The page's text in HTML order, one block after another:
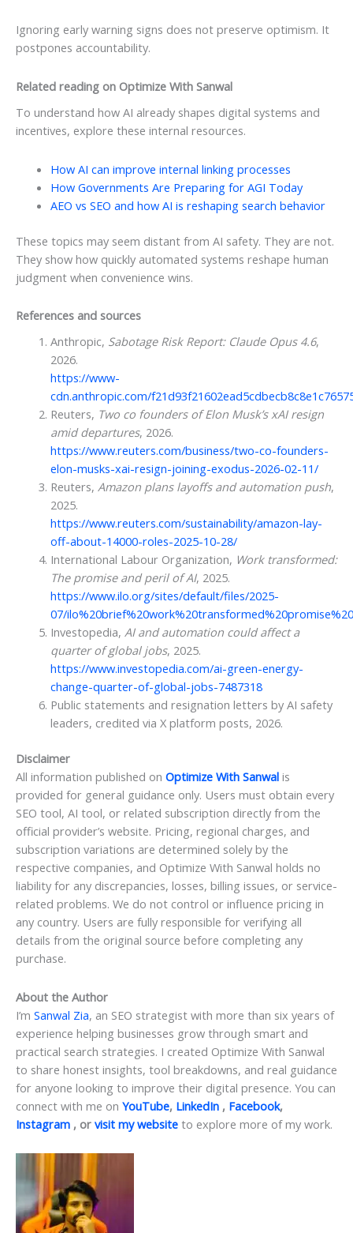
Ignoring early warning signs does not preserve optimism. It
postpones accountability.
Related reading on Optimize With Sanwal
To understand how AI already shapes digital systems and
incentives, explore these internal resources.
How AI can improve internal linking processes
How Governments Are Preparing for AGI Today
AEO vs SEO and how AI is reshaping search behavior
These topics may seem distant from AI safety. They are not.
They show how quickly automated systems reshape human
judgment when convenience wins.
References and sources
Anthropic, Sabotage Risk Report: Claude Opus 4.6,
2026.
https://www-
cdn.anthropic.com/
Reuters, Two co founders of Elon Musk’s xAI resign
amid departures, 2026.
https://www.reuters.com/business/two-co-founders-
elon-musks-xai-resign-joining-exodus-2026-02-11/
Reuters, Amazon plans layoffs and automation push,
2025.
https://www.reuters.com/sustainability/amazon-lay-
off-about-14000-roles-2025-10-28/
International Labour Organization, Work transformed:
The promise and peril of AI, 2025.
https://www.ilo.org/sites/default/files/2025-
07/
Investopedia, AI and automation could affect a
quarter of global jobs, 2025.
https://www.investopedia.com/ai-green-energy-
change-quarter-of-global-jobs-7487318
Public statements and resignation letters by AI safety
leaders, credited via X platform posts, 2026.
Disclaimer
All information published on Optimize With Sanwal is
provided for general guidance only. Users must obtain every
SEO tool, AI tool, or related subscription directly from the
official provider’s website. Pricing, regional charges, and
subscription variations are determined solely by the
respective companies, and Optimize With Sanwal holds no
liability for any discrepancies, losses, billing issues, or service-
related problems. We do not control or influence pricing in
any country. Users are fully responsible for verifying all
details from the original source before completing any
purchase.
About the Author
I’m Sanwal Zia, an SEO strategist with more than six years of
experience helping businesses grow through smart and
practical search strategies. I created Optimize With Sanwal
to share honest insights, tool breakdowns, and real guidance
for anyone looking to improve their digital presence. You can
connect with me on YouTube, LinkedIn , Facebook,
Instagram , or visit my website to explore more of my work.